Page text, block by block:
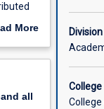
More
all
Division
College